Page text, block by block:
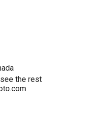
the rest